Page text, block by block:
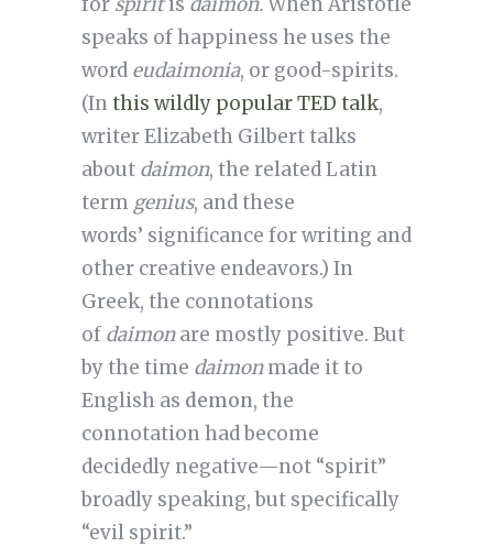
for spiritis daimon.When Aristotle
speaks of happiness he uses the
word eudaimonia, or good-spirits.
(In this wildly popular TED talk,
writer Elizabeth Gilbert talks
about daimon, the related Latin
term genius, and these
words’ significance for writing and
other creative endeavors.) In
Greek, the connotations
of daimonare mostly positive. But
by the time daimonmade it to
English as demon, the
connotation had become
decidedly negative—not “spirit”
broadly speaking, but specifically
“evil spirit.”